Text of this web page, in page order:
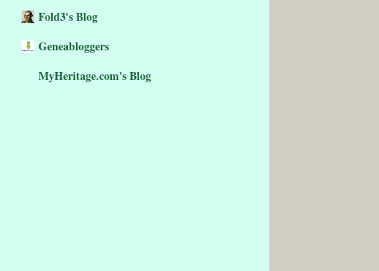
Fold3's Blog
Geneabloggers
MyHeritage.com's Blog